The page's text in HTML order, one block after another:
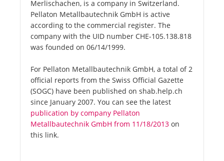
Merlischachen, is a company in Switzerland.
Pellaton Metallbautechnik GmbH is active
according to the commercial register. The
company with the UID number CHE-105.138.818
was founded on 06/14/1999.
For Pellaton Metallbautechnik GmbH, a total of 2
official reports from the Swiss Official Gazette
(SOGC) have been published on shab.help.ch
since January 2007. You can see the latest
publication by company Pellaton
Metallbautechnik GmbH from 11/18/2013 on
this link.